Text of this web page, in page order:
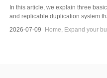
In this article, we explain three
and replicable duplication system
2026-07-09
Home Expand your